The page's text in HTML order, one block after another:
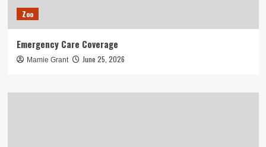
Zoo
Emergency Care Coverage
Mamie Grant June 25, 2026